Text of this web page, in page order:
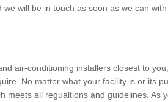
will be in touch as soon as we can
air-conditioning installers closest to
No matter what your facility is or its
meets all regualtions and guidelines. As